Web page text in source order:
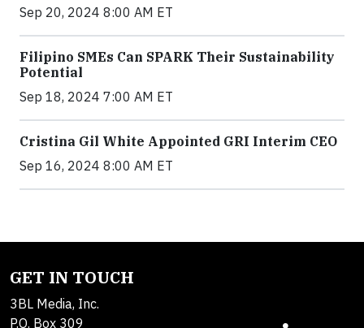
Sep 20, 2024 8:00 AM ET
Filipino SMEs Can SPARK Their Sustainability
Potential
Sep 18, 2024 7:00 AM ET
Cristina Gil White Appointed GRI Interim CEO
Sep 16, 2024 8:00 AM ET
GET IN TOUCH
3BL Media, Inc.
P.O. Box 309